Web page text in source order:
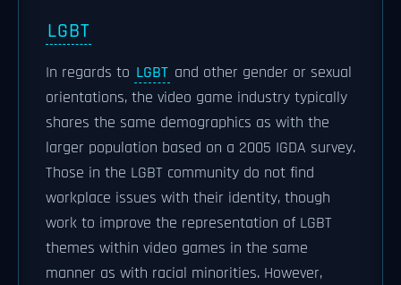
LGBT
In regards to LGBT and other gender or sexual
orientations, the video game industry typically
shares the same demographics as with the
larger population based on a 2005 IGDA survey.
Those in the LGBT community do not find
workplace issues with their identity, though
work to improve the representation of LGBT
themes within video games in the same
manner as with racial minorities. However,